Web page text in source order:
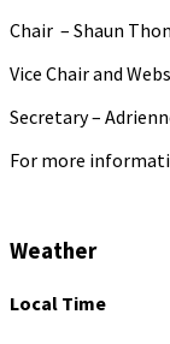
Chair – Shaun
Vice Chair and
Secretary –
For more
Weather
Local Time